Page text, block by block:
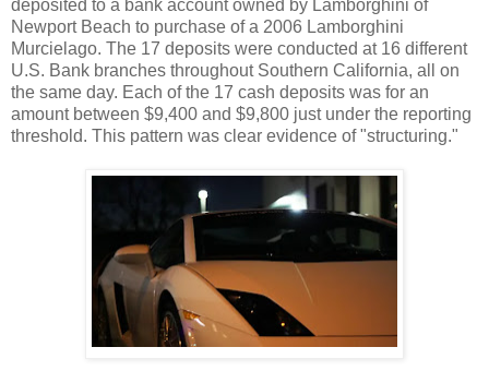
deposited to a bank account owned by Lamborghini of
Newport Beach to purchase of a 2006 Lamborghini
Murcielago. The 17 deposits were conducted at 16 different
U.S. Bank branches throughout Southern California, all on
the same day. Each of the 17 cash deposits was for an
amount between $9,400 and $9,800 just under the reporting
threshold. This pattern was clear evidence of "structuring."